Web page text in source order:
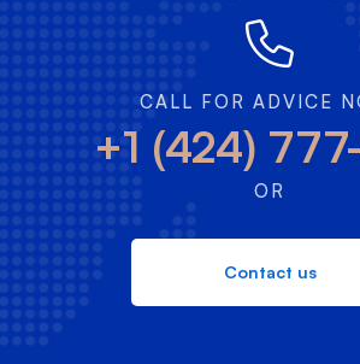
CALL FOR ADVICE
+1 (424)
OR
Contact us